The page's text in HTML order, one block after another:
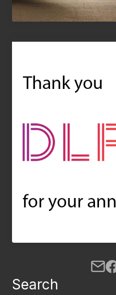
Search